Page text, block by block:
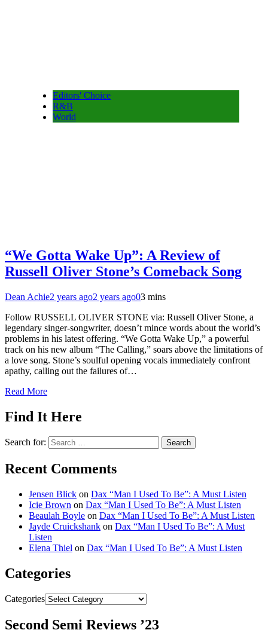
Editors' Choice
R&B
World
“We Gotta Wake Up”: A Review of
Russell Oliver Stone’s Comeback Song
Dean Achie2 years ago2 years ago03 mins
Follow RUSSELL OLIVER STONE via: Russell Oliver Stone, a
legendary singer-songwriter, doesn’t mince words about the world’s
problems in his latest offering. “We Gotta Wake Up,” a powerful
track on his new album “The Calling,” soars above the limitations of
a love song. Stone’s soulful opening vocals immediately confront
apathy, calling out the failures of…
Read More
Find It Here
Search for:
Recent Comments
Jensen Blick on Dax “Man I Used To Be”: A Must Listen
Icie Brown on Dax “Man I Used To Be”: A Must Listen
Beaulah Boyle on Dax “Man I Used To Be”: A Must Listen
Jayde Cruickshank on Dax “Man I Used To Be”: A Must
Listen
Elena Thiel on Dax “Man I Used To Be”: A Must Listen
Categories
Categories
Second Semi Reviews ’23